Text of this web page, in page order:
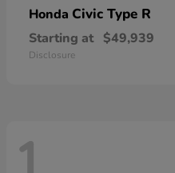
Honda Civic Type R
Starting at $49,939
Disclosure